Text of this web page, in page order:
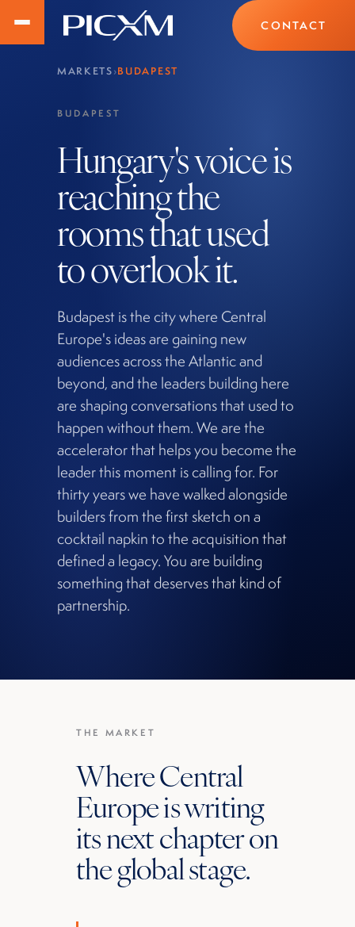
MARKETS›BUDAPEST
BUDAPEST
Hungary's voice is
reaching the
rooms that used
to overlook it.
Budapest is the city where Central
Europe's ideas are gaining new
audiences across the Atlantic and
beyond, and the leaders building here
are shaping conversations that used to
happen without them. We are the
accelerator that helps you become the
leader this moment is calling for. For
thirty years we have walked alongside
builders from the first sketch on a
cocktail napkin to the acquisition that
defined a legacy. You are building
something that deserves that kind of
partnership.
CONTACT
THE MARKET
Where Central
Europe is writing
its next chapter on
the global stage.